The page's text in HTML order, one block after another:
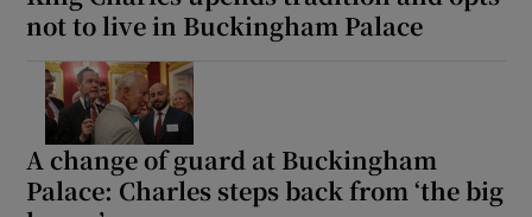
not to live in Buckingham Palace
A change of guard at Buckingham
Palace: Charles steps back from ‘the big